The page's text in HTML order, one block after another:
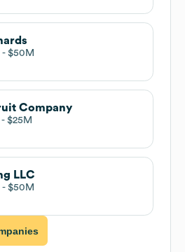
$50M
Company
$25M
LLC
$50M